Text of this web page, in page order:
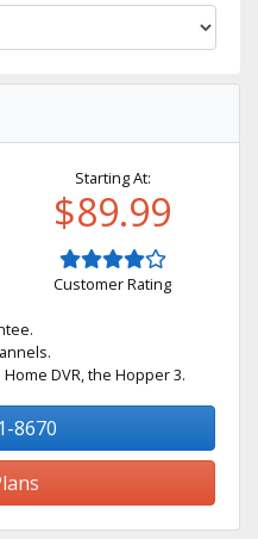
Starting At:
$89.99
Customer Rating
DVR, the Hopper 3.
8670